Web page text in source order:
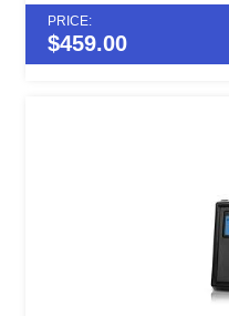
PRICE:
$459.00